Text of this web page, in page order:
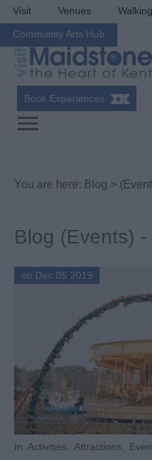
Visit Venues
Community Arts Hub
Book Experiences
You are here: Blog >
Blog (Events)
In Activities, Attractions,
on Dec 05 2019